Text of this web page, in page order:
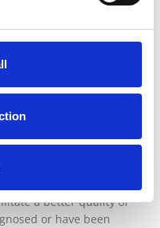
For individuals living
with the trials of
and empower you
its origin, available
various aspects of
forms to viable
is to arm you with
a better quality of
or have been